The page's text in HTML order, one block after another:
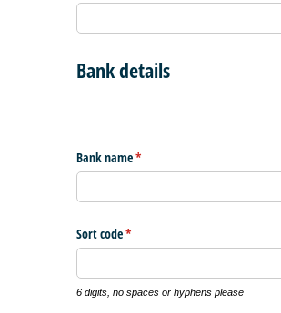
Bank details
Bank name*
(required)
Sort code*
(required)
6 digits, no spaces or hyphens please